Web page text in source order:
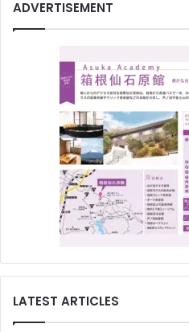
ADVERTISEMENT
LATEST ARTICLES